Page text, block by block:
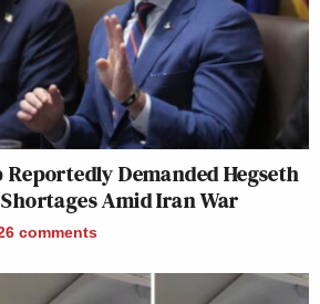
Demanded Hegseth
Amid Iran War
comments